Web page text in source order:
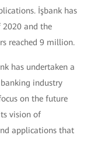
İşbank has
and the
reached 9 million.
has undertaken a
industry
on the future
vision of
applications that